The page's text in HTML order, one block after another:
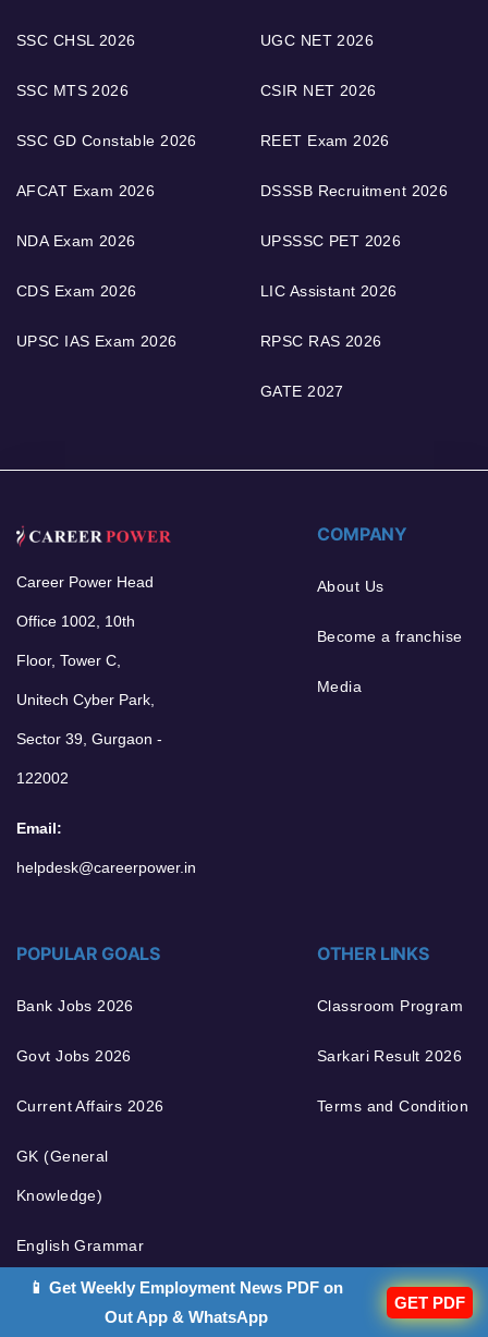
SSC CHSL 2026
SSC MTS 2026
SSC GD Constable 2026
AFCAT Exam 2026
NDA Exam 2026
CDS Exam 2026
UPSC IAS Exam 2026
UGC NET 2026
CSIR NET 2026
REET Exam 2026
DSSSB Recruitment 2026
UPSSSC PET 2026
LIC Assistant 2026
RPSC RAS 2026
GATE 2027
Career Power Head
Office 1002, 10th
Floor, Tower C,
Unitech Cyber Park,
Sector 39, Gurgaon -
122002
Email:
helpdesk@careerpower.in
COMPANY
About Us
Become a franchise
Media
POPULAR GOALS
Bank Jobs 2026
Govt Jobs 2026
Current Affairs 2026
GK (General
Knowledge)
English Grammar
OTHER LINKS
Classroom Program
Sarkari Result 2026
Terms and Condition
📱 Get Weekly Employment News PDF on
Out App & WhatsApp
GET PDF